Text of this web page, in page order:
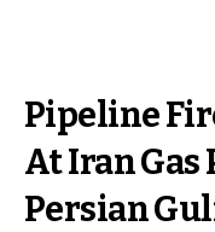
Pipeline
At Iran
Persian